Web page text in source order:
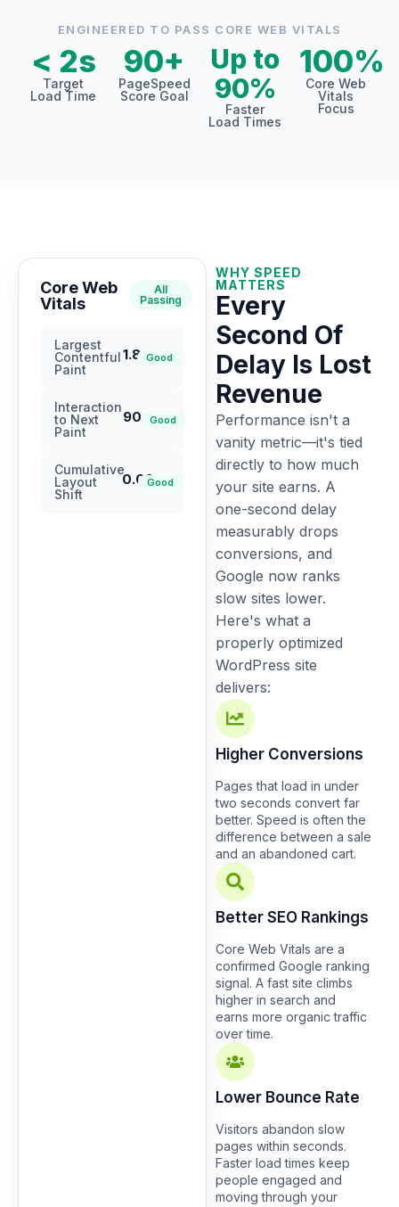
ENGINEERED TO PASS CORE WEB VITALS
< 2s
Target
Load Time
90+
PageSpeed
Score Goal
Up to
90%
Faster
Load Times
100%
Core Web
Vitals
Focus
Core Web
Vitals
All
Passing
Largest
Contentful
Paint
1.8sGood
Interaction
to Next
Paint
90msGood
Cumulative
Layout
Shift
0.02Good
WHY SPEED
MATTERS
Every
Second Of
Delay Is Lost
Revenue
Performance isn't a
vanity metric—it's tied
directly to how much
your site earns. A
one-second delay
measurably drops
conversions, and
Google now ranks
slow sites lower.
Here's what a
properly optimized
WordPress site
delivers:
Higher Conversions
Pages that load in under
two seconds convert far
better. Speed is often the
difference between a sale
and an abandoned cart.
Better SEO Rankings
Core Web Vitals are a
confirmed Google ranking
signal. A fast site climbs
higher in search and
earns more organic traffic
over time.
Lower Bounce Rate
Visitors abandon slow
pages within seconds.
Faster load times keep
people engaged and
moving through your